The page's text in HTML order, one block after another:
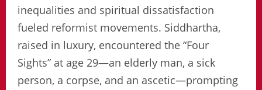
inequalities and spiritual dissatisfaction
fueled reformist movements. Siddhartha,
raised in luxury, encountered the “Four
Sights” at age 29—an elderly man, a sick
person, a corpse, and an ascetic—prompting